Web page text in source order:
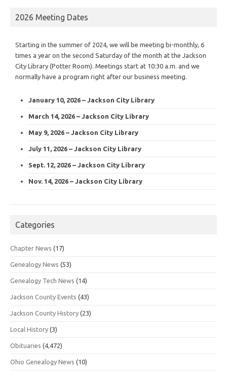
2026 Meeting Dates
Starting in the summer of 2024, we will be meeting bi-monthly, 6
times a year on the second Saturday of the month at the Jackson
City Library (Potter Room). Meetings start at 10:30 a.m. and we
normally have a program right after our business meeting.
January 10, 2026 – Jackson City Library
March 14, 2026 – Jackson City Library
May 9, 2026 – Jackson City Library
July 11, 2026 – Jackson City Library
Sept. 12, 2026 – Jackson City Library
Nov. 14, 2026 – Jackson City Library
Categories
Chapter News (17)
Genealogy News (53)
Genealogy Tech News (14)
Jackson County Events (43)
Jackson County History (23)
Local History (3)
Obituaries (4,472)
Ohio Genealogy News (10)